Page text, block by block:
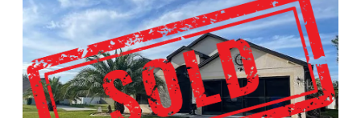
Estate Consignments
Commercial Liquidation
Estate Auctions
Real Estate
34001 Fortunado – SOLD!
497 Tortola Ave – SOLD!
Auctions
Blog